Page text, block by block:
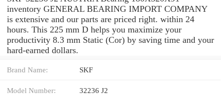
inventory GENERAL BEARING IMPORT COMPANY
is extensive and our parts are priced right. within 24
hours. This 225 mm D helps you maximize your
productivity 8.3 mm Static (Cor) by saving time and your
hard-earned dollars.
Brand Name: SKF
Model Number: 32236 J2